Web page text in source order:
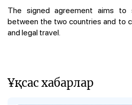
The signed agreement aims to
between the two countries and to
and legal travel.
Ұқсас хабарлар